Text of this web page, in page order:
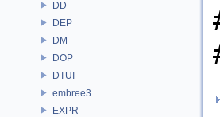
DD
DEP
DM
DOP
DTUI
embree3
EXPR